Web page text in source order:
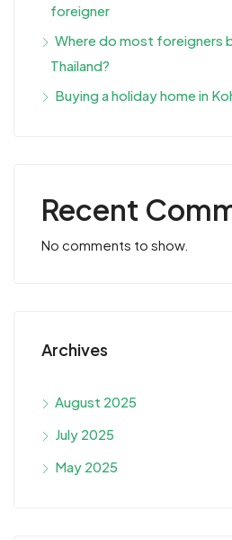
foreigner
Where do most foreigners
Thailand?
Buying a holiday home in
Recent
No comments to show.
Archives
August 2025
July 2025
May 2025